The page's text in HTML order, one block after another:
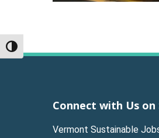
Toggle High Contrast
Connect with Us on
Vermont Sustainable